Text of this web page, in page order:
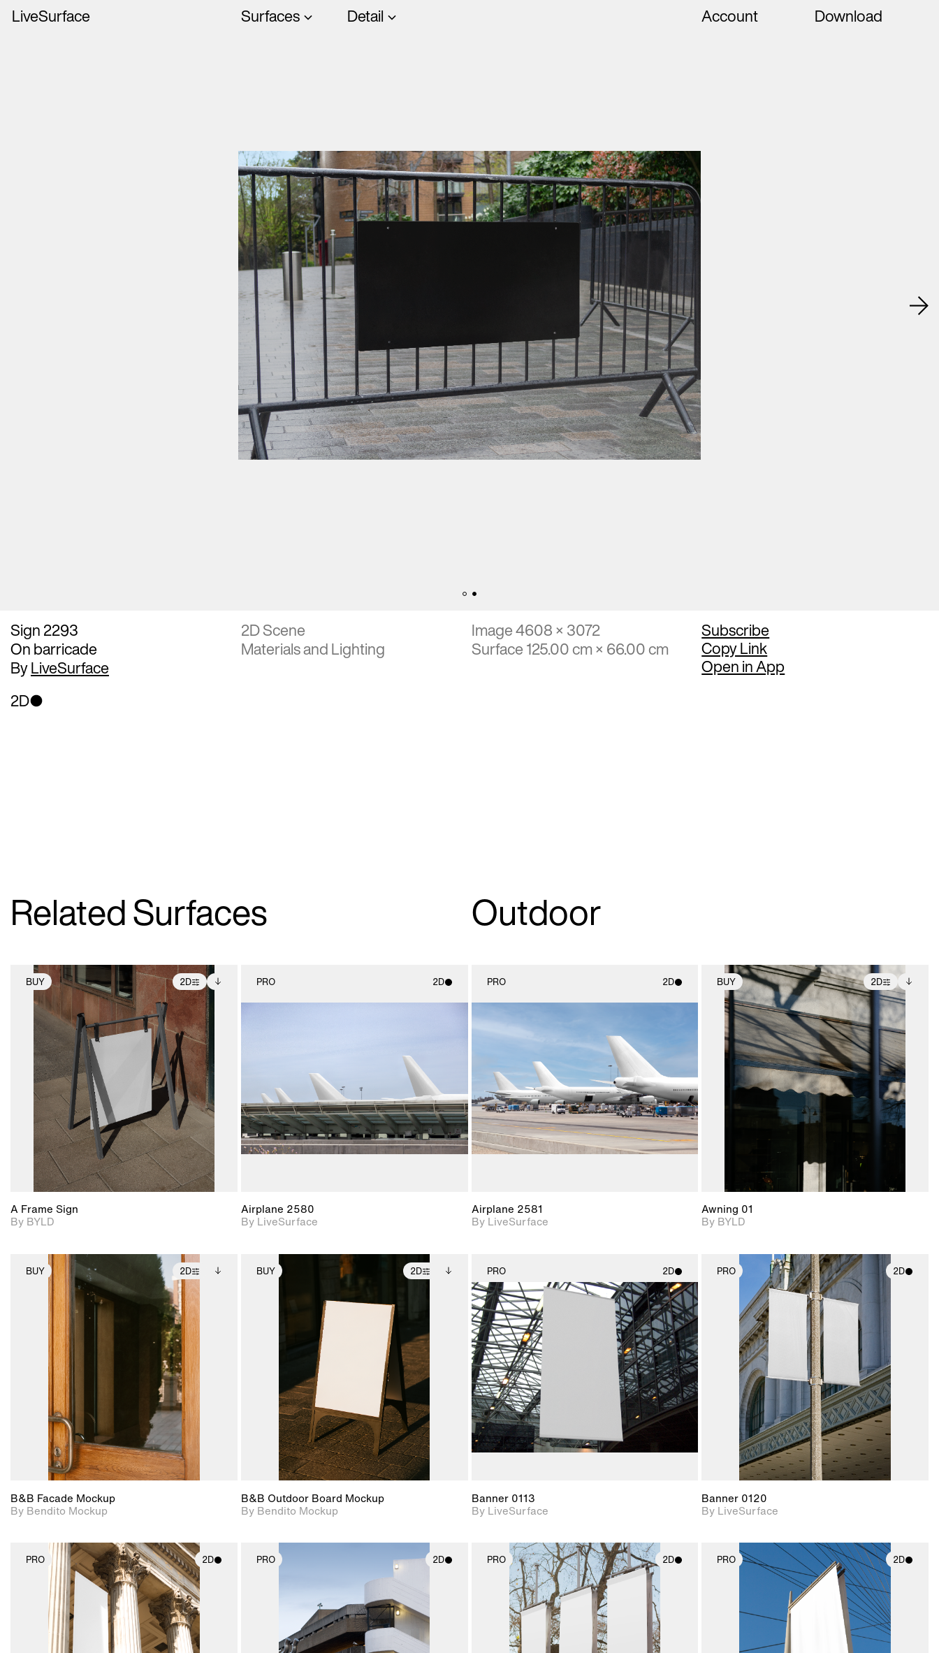
LiveSurface Surfaces Detail Account Download
Sign 2293
On barricade
ByLiveSurface
2D Scene
Materials and Lighting
Image 4608 × 3072
Surface 125.00 cm × 66.00 cm
Subscribe
Copy Link
Open in App
2D
Related Surfaces Outdoor
BUY 2D
2D scene with
photographic details.
Includes support for
extended scene
adjustments.
Includes additional
files when unlocked.
View Surface Info to
download files.
A Frame Sign
By BYLD
PRO 2D
Airplane 2580
By LiveSurface
PRO 2D
Includes support for
materials and lighting.
Airplane 2581
By LiveSurface
BUY 2D
2D scene with
photographic details.
Includes support for
extended scene
adjustments.
Includes additional
files when unlocked.
View Surface Info to
download files.
Awning 01
By BYLD
BUY 2D
2D scene with
photographic details.
Includes support for
extended scene
Includes additional
files when unlocked.
View Surface Info to
download files.
B&B Facade Mockup
By Bendito Mockup
BUY 2D
2D scene with
photographic details.
Includes support for
extended scene
Includes additional
files when unlocked.
View Surface Info to
download files.
B&B Outdoor Board Mockup
By Bendito Mockup
PRO 2D
2D scene with
photographic details.
Includes support for
materials and lighting.
Banner 0113
By LiveSurface
PRO 2D
2D scene with
photographic details.
Includes support for
materials and lighting.
Banner 0120
By LiveSurface
PRO 2D
2D scene with
photographic details.
Includes support for
materials and lighting.
PRO 2D
2D scene with
photographic details.
Includes support for
materials and lighting.
PRO 2D
2D scene with
photographic details.
Includes support for
materials and lighting.
PRO 2D
2D scene with
photographic details.
Includes support for
materials and lighting.